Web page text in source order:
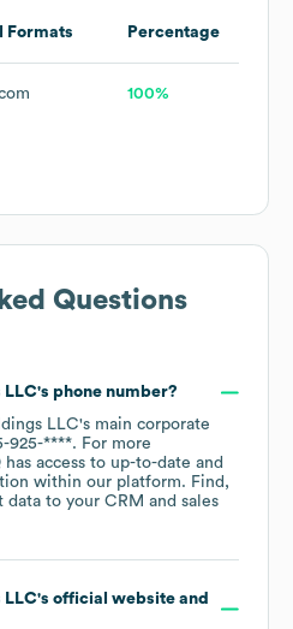
Formats Percentage
100%
Questions
LLC's phone number?
LLC's main corporate
925-****. For more
access to up-to-date and
within our platform. Find,
data to your CRM and sales
LLC's official website and